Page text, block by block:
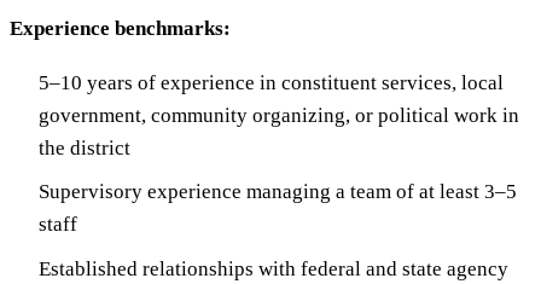
Experience benchmarks:
5–10 years of experience in constituent services, local
government, community organizing, or political work in
the district
Supervisory experience managing a team of at least 3–5
staff
Established relationships with federal and state agency